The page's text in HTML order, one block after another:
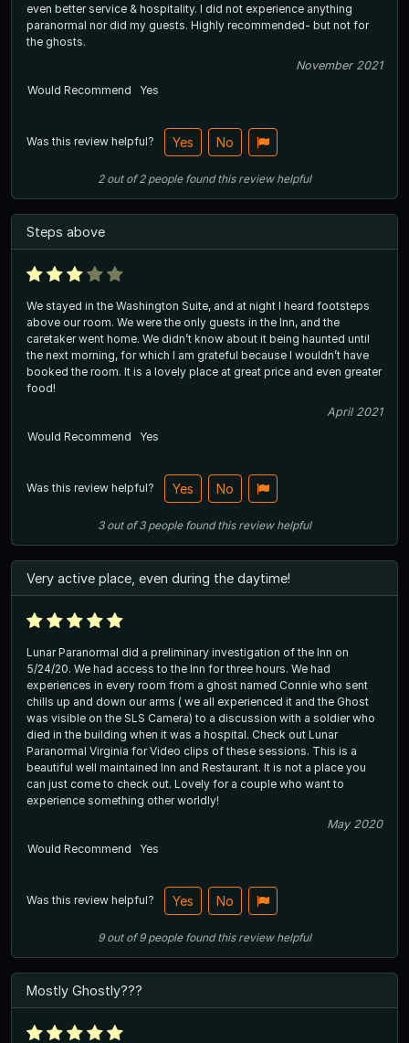
even better service & hospitality. I did not experience anything
paranormal nor did my guests. Highly recommended- but not for
the ghosts.
November 2021
Would Recommend
Yes
Was this review helpful? Yes No
2out of2 people found this review helpful
Steps above
We stayed in the Washington Suite, and at night I heard footsteps
above our room. We were the only guests in the Inn, and the
caretaker went home. We didn’t know about it being haunted until
the next morning, for which I am grateful because I wouldn’t have
booked the room. It is a lovely place at great price and even greater
food!
April 2021
Would Recommend
Yes
Was this review helpful? Yes No
3out of3 people found this review helpful
Very active place, even during the daytime!
Lunar Paranormal did a preliminary investigation of the Inn on
5/24/20. We had access to the Inn for three hours. We had
experiences in every room from a ghost named Connie who sent
chills up and down our arms ( we all experienced it and the Ghost
was visible on the SLS Camera) to a discussion with a soldier who
died in the building when it was a hospital. Check out Lunar
Paranormal Virginia for Video clips of these sessions. This is a
beautiful well maintained Inn and Restaurant. It is not a place you
can just come to check out. Lovely for a couple who want to
experience something other worldly!
May 2020
Would Recommend
Yes
Was this review helpful? Yes No
9out of9 people found this review helpful
Mostly Ghostly???